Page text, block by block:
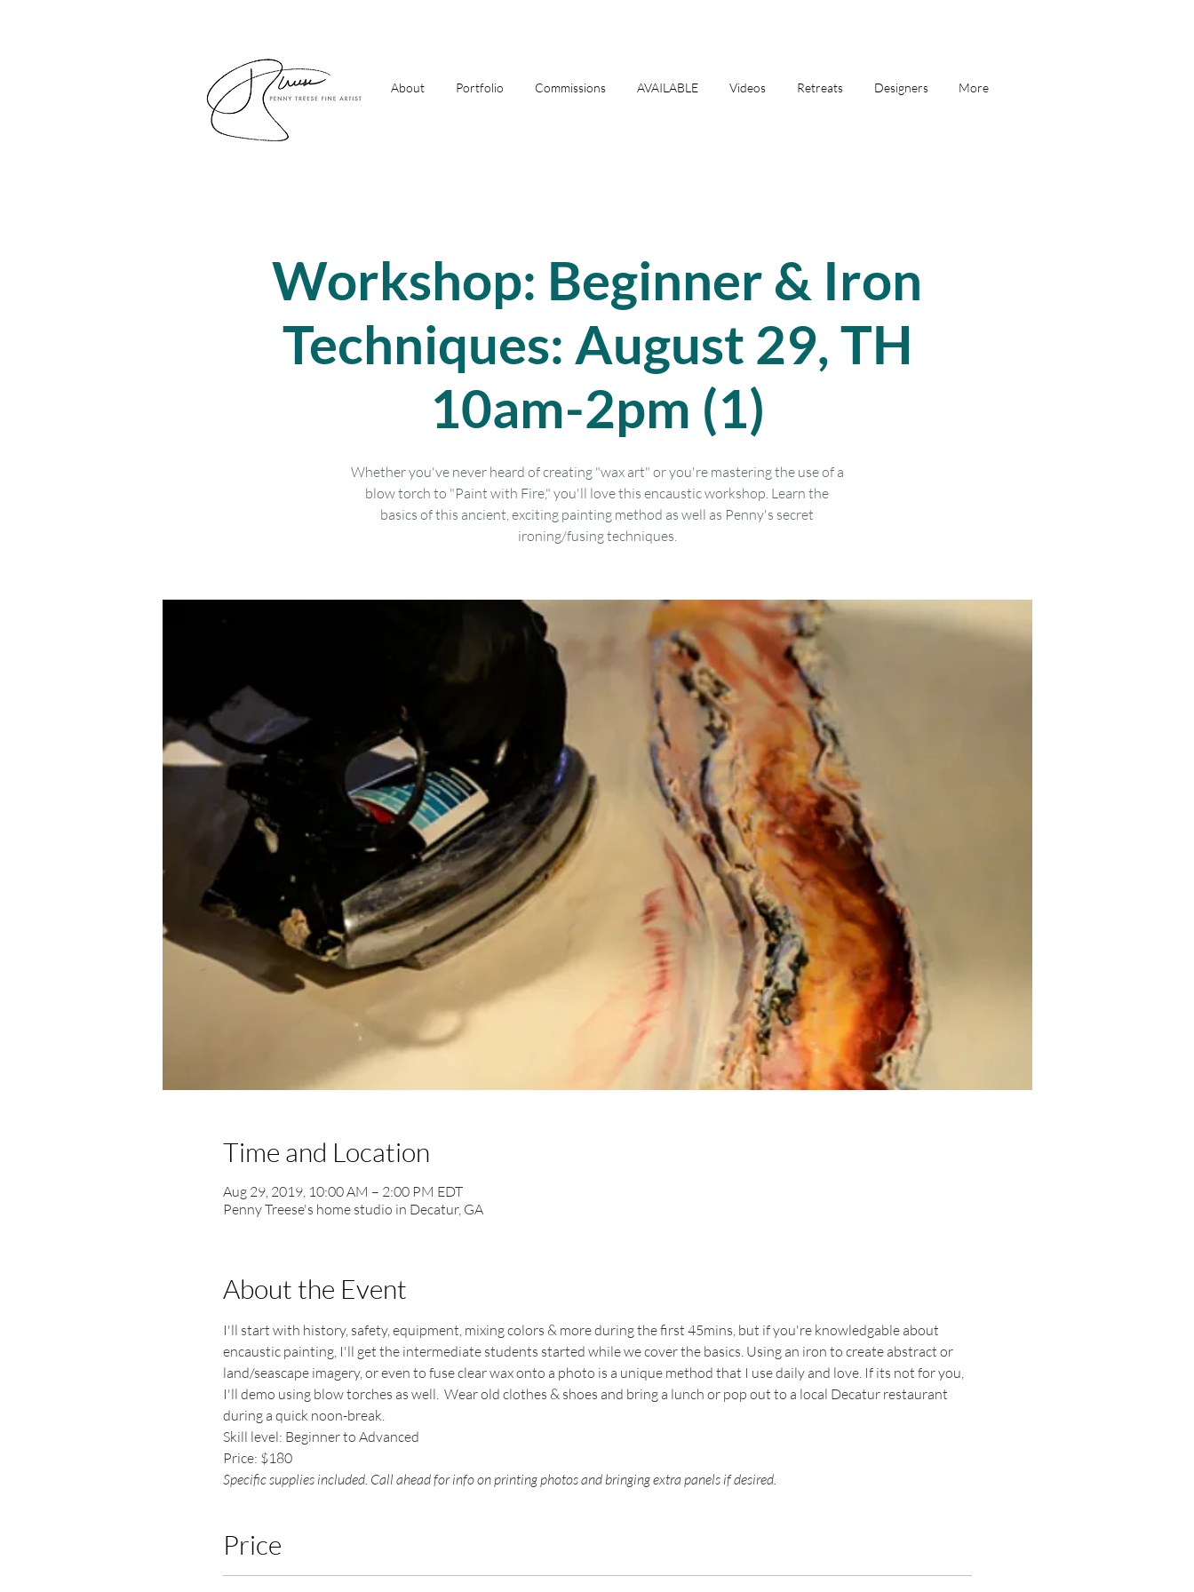
About Portfolio Commissions AVAILABLE Videos Retreats Designers More
Workshop: Beginner & Iron
Techniques: August 29, TH
10am-2pm (1)
Whether you've never heard of creating "wax art" or you're mastering the use of a
blow torch to "Paint with Fire," you'll love this encaustic workshop. Learn the
basics of this ancient, exciting painting method as well as Penny's secret
ironing/fusing techniques.
Time and Location
Aug 29, 2019, 10:00 AM – 2:00 PM EDT
Penny Treese's home studio in Decatur, GA
About the Event
I'll start with history, safety, equipment, mixing colors & more during the first 45mins, but if you're knowledgable about
encaustic painting, I'll get the intermediate students started while we cover the basics. Using an iron to create abstract or
land/seascape imagery, or even to fuse clear wax onto a photo is a unique method that I use daily and love. If its not for you,
I'll demo using blow torches as well.  Wear old clothes & shoes and bring a lunch or pop out to a local Decatur restaurant
during a quick noon-break.
Skill level: Beginner to Advanced
Price: $180
Specific supplies included. Call ahead for info on printing photos and bringing extra panels if desired.
Price